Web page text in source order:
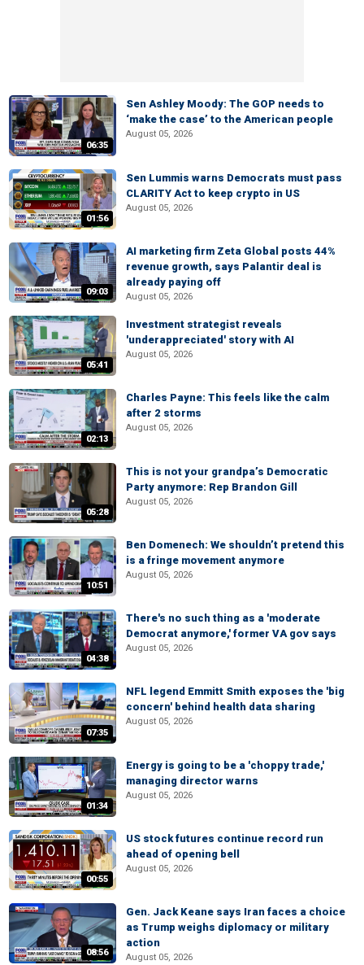
06:35
Sen Ashley Moody: The GOP needs to
‘make the case’ to the American people
August 05, 2026
01:56
Sen Lummis warns Democrats must pass
CLARITY Act to keep crypto in US
August 05, 2026
09:03
AI marketing firm Zeta Global posts 44%
revenue growth, says Palantir deal is
already paying off
August 05, 2026
05:41
Investment strategist reveals
'underappreciated' story with AI
August 05, 2026
02:13
Charles Payne: This feels like the calm
after 2 storms
August 05, 2026
05:28
This is not your grandpa’s Democratic
Party anymore: Rep Brandon Gill
August 05, 2026
10:51
Ben Domenech: We shouldn’t pretend this
is a fringe movement anymore
August 05, 2026
04:38
There's no such thing as a 'moderate
Democrat anymore,' former VA gov says
August 05, 2026
07:35
NFL legend Emmitt Smith exposes the 'big
concern' behind health data sharing
August 05, 2026
01:34
Energy is going to be a 'choppy trade,'
managing director warns
August 05, 2026
00:55
US stock futures continue record run
ahead of opening bell
August 05, 2026
08:56
Gen. Jack Keane says Iran faces a choice
as Trump weighs diplomacy or military
action
August 05, 2026